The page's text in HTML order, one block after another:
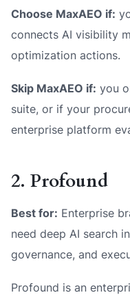
Choose MaxAEO if:
connects AI visibility
optimization actions.
Skip MaxAEO if: you
suite, or if your
enterprise platform
2. Profound
Best for: Enterprise
need deep AI search
governance, and
Profound is an